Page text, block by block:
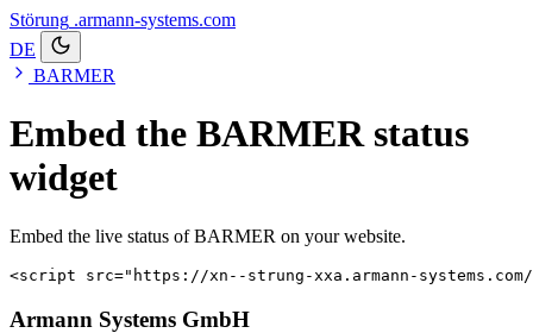
Störung .armann-systems.com
DE
BARMER
Embed the BARMER status
widget
Embed the live status of BARMER on your website.
<script src="https://xn--strung-xxa.armann-systems.com/
Armann Systems GmbH